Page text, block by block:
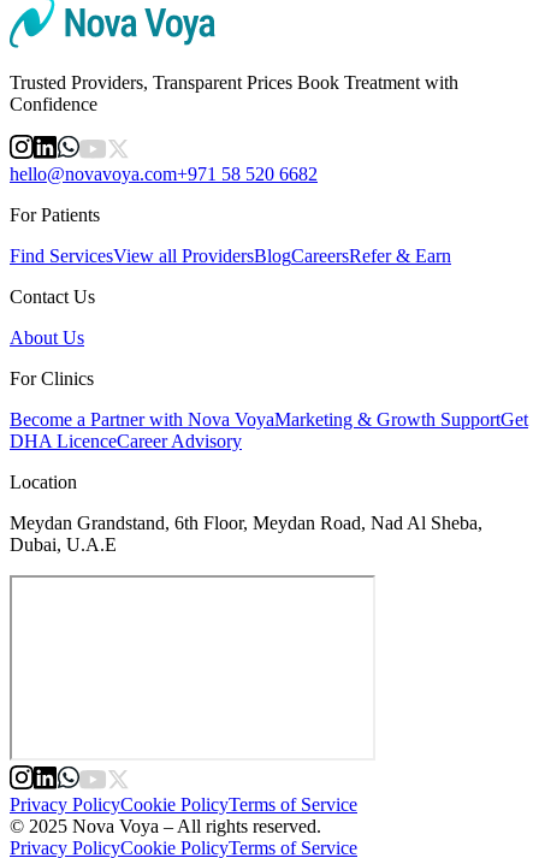
Trusted Providers, Transparent Prices Book Treatment with
Confidence
hello@novavoya.com+971 58 520 6682
For Patients
Find ServicesView all ProvidersBlogCareersRefer & Earn
Contact Us
About Us
For Clinics
Become a Partner with Nova VoyaMarketing & Growth SupportGet
DHA LicenceCareer Advisory
Location
Meydan Grandstand, 6th Floor, Meydan Road, Nad Al Sheba,
Dubai, U.A.E
Privacy PolicyCookie PolicyTerms of Service
© 2025 Nova Voya – All rights reserved.
Privacy PolicyCookie PolicyTerms of Service